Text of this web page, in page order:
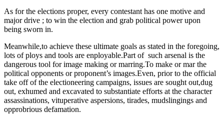
As for the elections proper, every contestant has one motive and
major drive ; to win the election and grab political power upon
being sworn in.
Meanwhile,to achieve these ultimate goals as stated in the foregoing,
lots of ploys and tools are enployable.Part of such arsenal is the
dangerous tool for image making or marring.To make or mar the
political opponents or proponent’s images.Even, prior to the official
take off of the electioneering campaigns, issues are sought out,dug
out, exhumed and excavated to substantiate efforts at the character
assassinations, vituperative aspersions, tirades, mudslingings and
opprobrious defamation.